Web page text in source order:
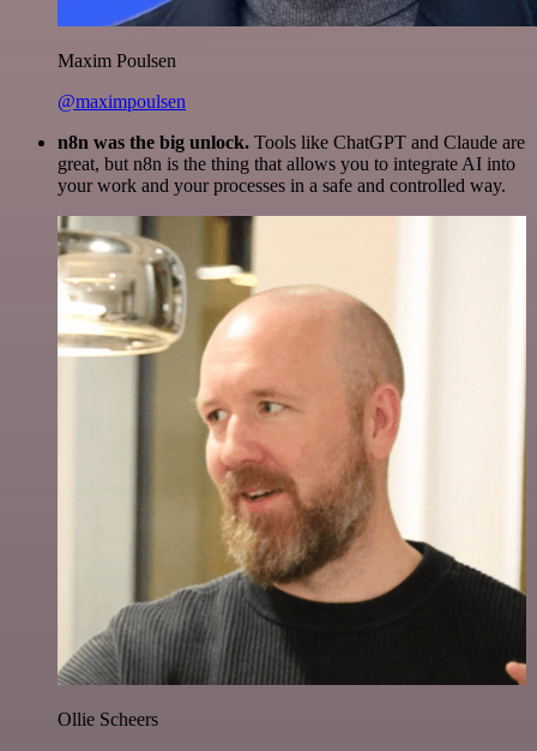
Maxim Poulsen
@maximpoulsen
n8n was the big unlock. Tools like ChatGPT and Claude are
great, but n8n is the thing that allows you to integrate AI into
your work and your processes in a safe and controlled way.
Ollie Scheers